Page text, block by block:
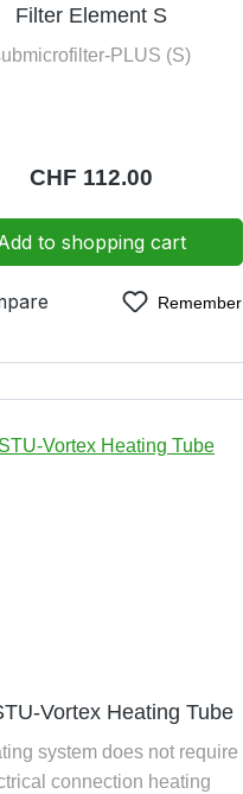
Filter Element S
PLUS (S)
Regular price:
CHF 112.00
to shopping cart
Remember
Vortex Heating Tube
system does not require
connection heating